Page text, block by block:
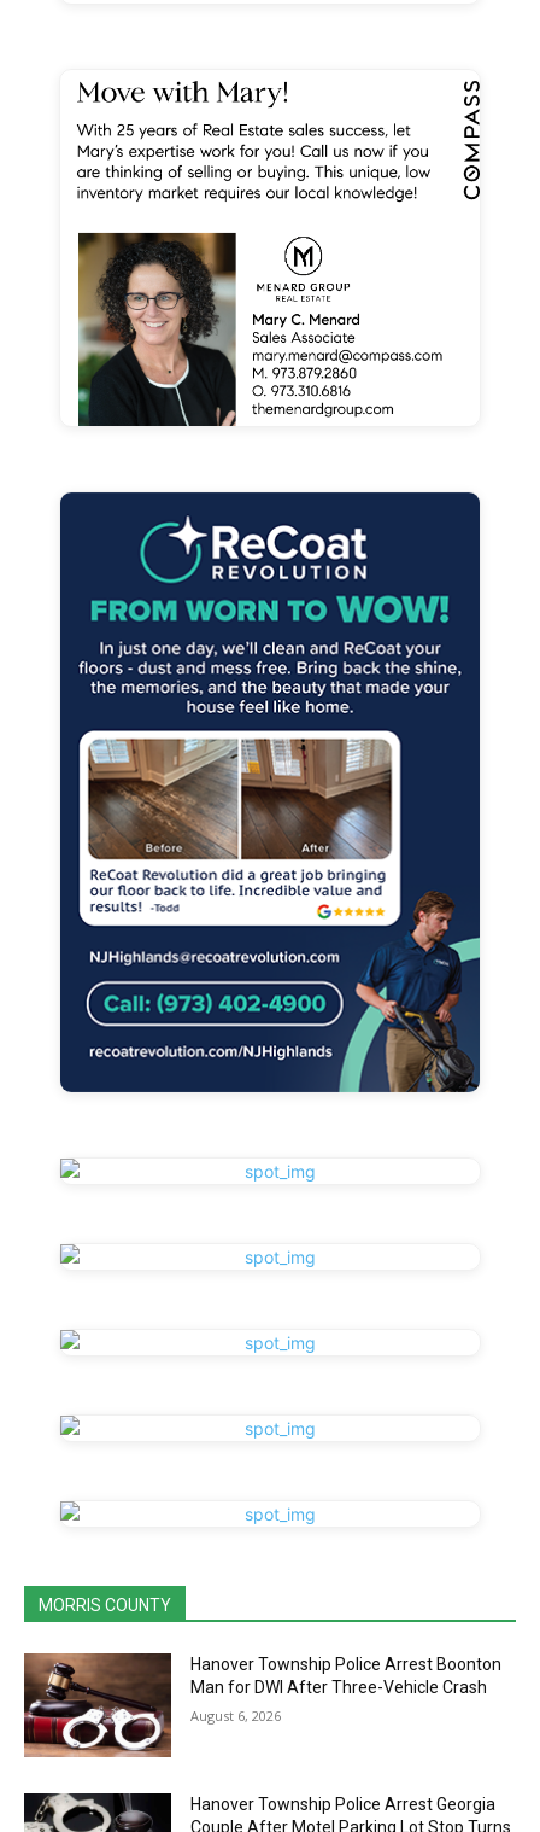
MORRIS COUNTY
Hanover Township Police Arrest Boonton
Man for DWI After Three-Vehicle Crash
August 6, 2026
Hanover Township Police Arrest Georgia
Couple After Motel Parking Lot Stop Turns